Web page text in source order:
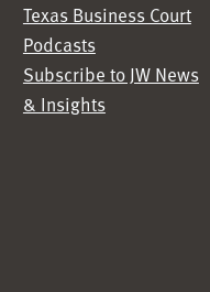
Texas Business Court
Podcasts
Subscribe to JW News
& Insights